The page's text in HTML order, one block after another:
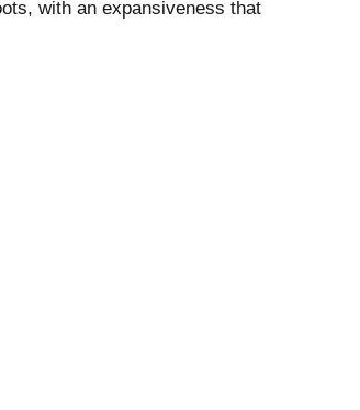
with an expansiveness that